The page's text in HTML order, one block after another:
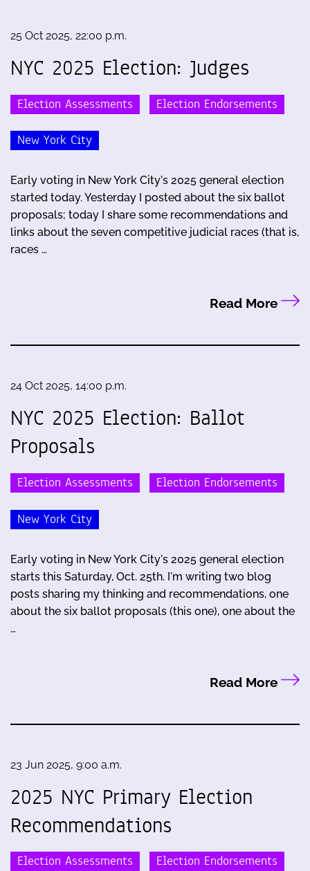
25 Oct 2025, 22:00 p.m.
NYC 2025 Election: Judges
Election Assessments Election Endorsements
New York City
Early voting in New York City's 2025 general election
started today. Yesterday I posted about the six ballot
proposals; today I share some recommendations and
links about the seven competitive judicial races (that is,
races …
Read More
24 Oct 2025, 14:00 p.m.
NYC 2025 Election: Ballot
Proposals
Election Assessments Election Endorsements
New York City
Early voting in New York City's 2025 general election
starts this Saturday, Oct. 25th. I'm writing two blog
posts sharing my thinking and recommendations, one
about the six ballot proposals (this one), one about the
…
Read More
23 Jun 2025, 9:00 a.m.
2025 NYC Primary Election
Recommendations
Election Assessments Election Endorsements